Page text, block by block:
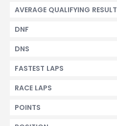
AVERAGE QUALIFYING RESULT
DNF
DNS
FASTEST LAPS
RACE LAPS
POINTS